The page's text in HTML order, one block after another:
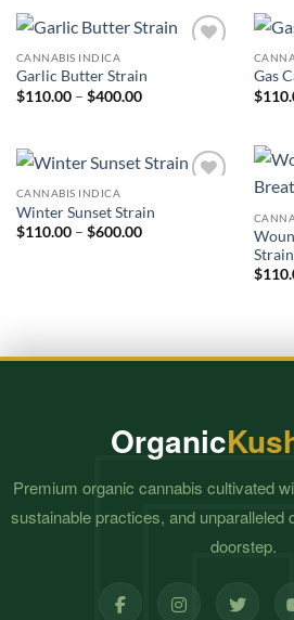
CANNABIS INDICA
Garlic Butter Strain
$110.00 – $400.00Price
Gas
$
CANNABIS INDICA
Winter Sunset Strain
$110.00 – $600.00Price
Strain
$
Organic
Premium organic cannabis cultivated
sustainable practices, and
doorstep.